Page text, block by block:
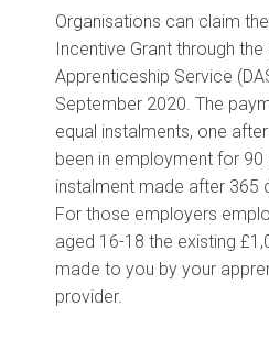
Organisations can claim
Incentive Grant through
Apprenticeship Service
September 2020. The
equal instalments, one
been in employment for
instalment made after 365
For those employers
aged 16-18 the existing
made to you by your
provider.